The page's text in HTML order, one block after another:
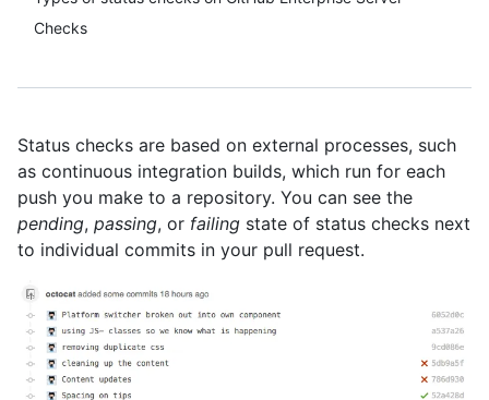
Checks
Status checks are based on external processes, such
as continuous integration builds, which run for each
push you make to a repository. You can see the
pending, passing, or failing state of status checks next
to individual commits in your pull request.